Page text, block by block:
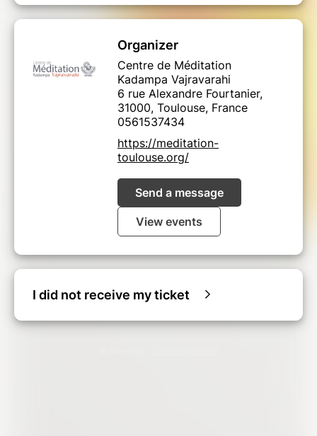
Organizer
Centre de Méditation
Kadampa Vajravarahi
6 rue Alexandre Fourtanier,
31000, Toulouse, France
0561537434
https://meditation-
toulouse.org/
Send a message
View events
I did not receive my ticket